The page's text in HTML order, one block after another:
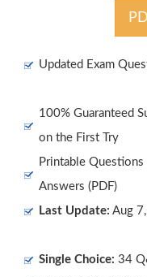
Updated Exam
100% Guaranteed
on the First Try
Printable Questions
Answers (PDF)
Last Update: Aug
Single Choice: 34